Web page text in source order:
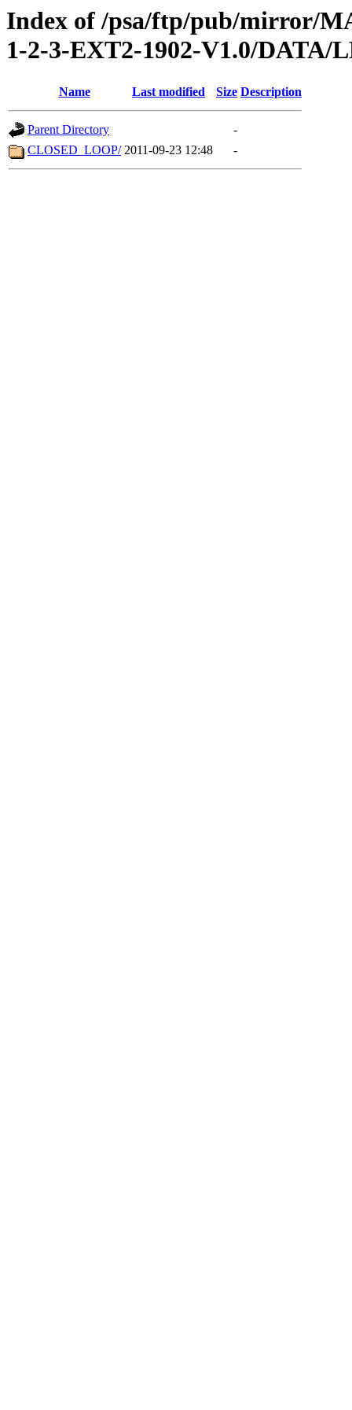
Index of /psa/ftp/pub/mirror/
1-2-3-EXT2-1902-V1.0/DATA/
Name Last modified Size Description
Parent Directory
-
CLOSED_LOOP/ 2011-09-23 12:48 -